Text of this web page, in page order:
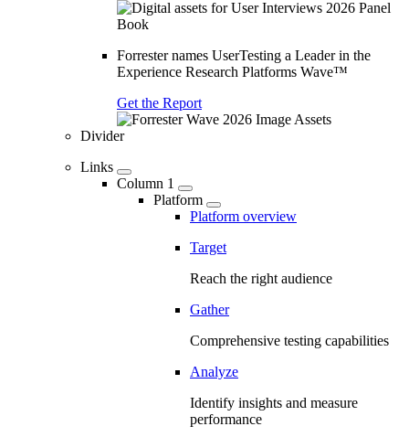
Forrester names UserTesting a Leader in the
Experience Research Platforms Wave™
Get the Report
Divider
Links
Column 1
Platform
Platform overview
Target
Reach the right audience
Gather
Comprehensive testing capabilities
Analyze
Identify insights and measure
performance